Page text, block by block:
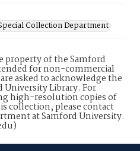
Collection Department
property of the Samford
for non-commercial
asked to acknowledge the
University Library. For
high-resolution copies of
collection, please contact
at Samford University.